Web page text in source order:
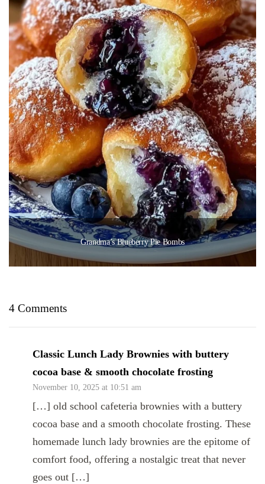
Grandma’s Blueberry Pie Bombs
4 Comments
Classic Lunch Lady Brownies with buttery
cocoa base & smooth chocolate frosting
November 10, 2025 at 10:51 am
[…] old school cafeteria brownies with a buttery
cocoa base and a smooth chocolate frosting. These
homemade lunch lady brownies are the epitome of
comfort food, offering a nostalgic treat that never
goes out […]